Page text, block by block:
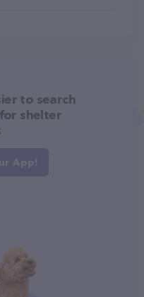
to search
shelter
App!